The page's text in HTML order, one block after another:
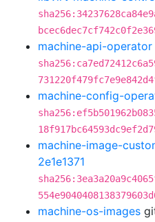
machine-api-operator
machine-config-
machine-image-
2e1e1371
machine-os-images